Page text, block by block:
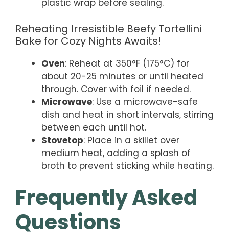
plastic wrap before sealing.
Reheating Irresistible Beefy Tortellini
Bake for Cozy Nights Awaits!
Oven: Reheat at 350°F (175°C) for
about 20-25 minutes or until heated
through. Cover with foil if needed.
Microwave: Use a microwave-safe
dish and heat in short intervals, stirring
between each until hot.
Stovetop: Place in a skillet over
medium heat, adding a splash of
broth to prevent sticking while heating.
Frequently Asked
Questions